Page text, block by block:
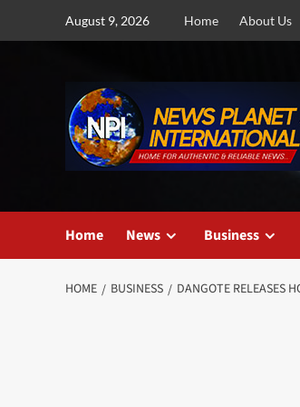
August 9, 2026 Home About Us
Home News Business
HOME BUSINESS DANGOTE RELEASES